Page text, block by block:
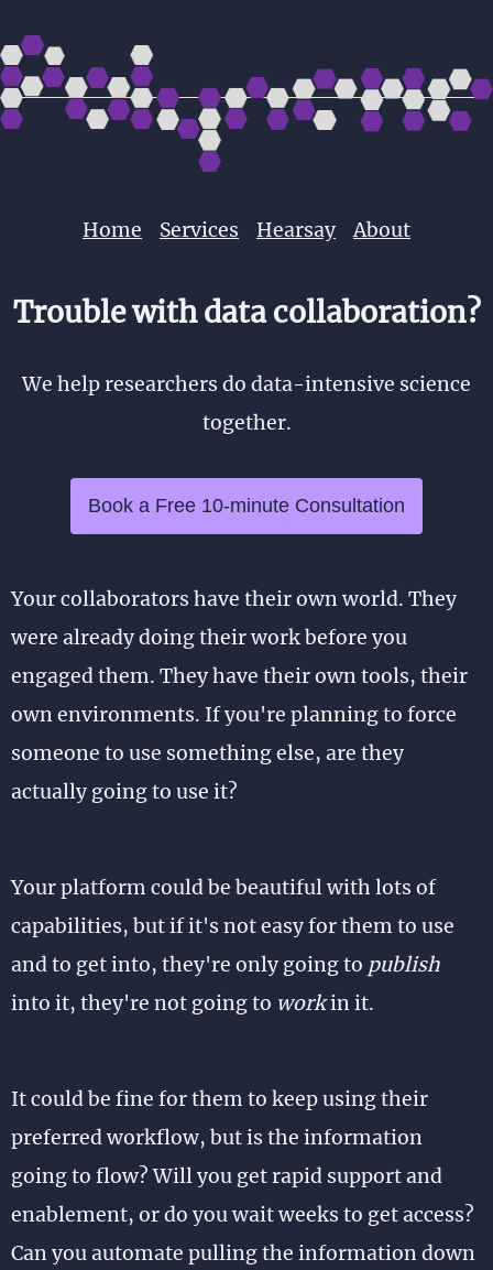
Home Services Hearsay About
Trouble with data collaboration?
We help researchers do data-intensive science
together.
Book a Free 10-minute Consultation
Your collaborators have their own world. They
were already doing their work before you
engaged them. They have their own tools, their
own environments. If you're planning to force
someone to use something else, are they
actually going to use it?
Your platform could be beautiful with lots of
capabilities, but if it's not easy for them to use
and to get into, they're only going to publish
into it, they're not going to workin it.
It could be fine for them to keep using their
preferred workflow, but is the information
going to flow? Will you get rapid support and
enablement, or do you wait weeks to get access?
Can you automate pulling the information down